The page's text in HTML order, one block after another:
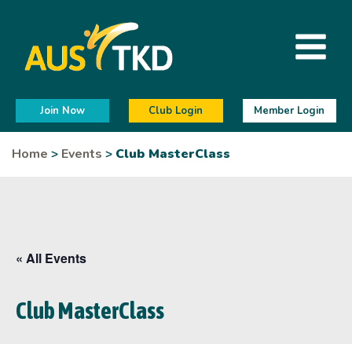
Join Now Club Login Member Login
Home > Events > Club MasterClass
« All Events
Club MasterClass